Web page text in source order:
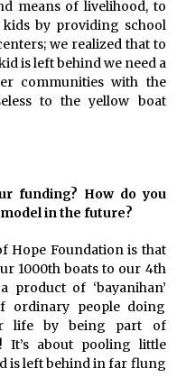
means of livelihood, to
by providing school
we realized that to
is left behind we need a
communities with the
to the yellow boat
funding? How do you
in the future?
Hope Foundation is that
1000th boats to our 4th
product of ‘bayanihan’
ordinary people doing
life by being part of
It’s about pooling little
is left behind in far flung